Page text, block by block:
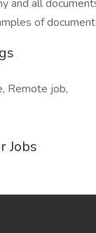
and all
of
Remote job,
Jobs